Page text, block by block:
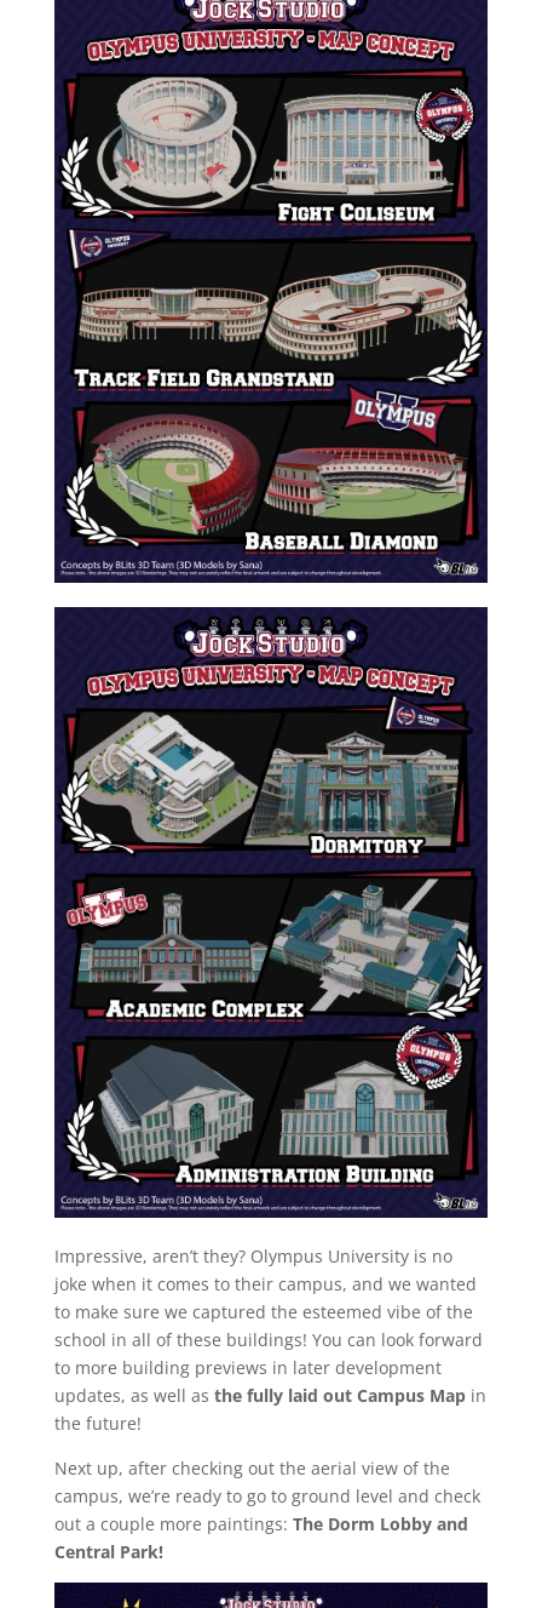
Impressive, aren’t they? Olympus University is no
joke when it comes to their campus, and we wanted
to make sure we captured the esteemed vibe of the
school in all of these buildings! You can look forward
to more building previews in later development
updates, as well as the fully laid out Campus Mapin
the future!
Next up, after checking out the aerial view of the
campus, we’re ready to go to ground level and check
out a couple more paintings: The Dorm Lobby and
Central Park!